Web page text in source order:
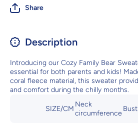
Share
Description
Introducing our Cozy Family Bear
essential for both parents and kids!
coral fleece material, this sweater
and comfort during the chilly months.
SIZE/CM
Neck
circumference
Bust